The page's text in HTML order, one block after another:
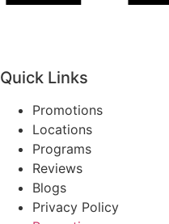
Quick Links
Promotions
Locations
Programs
Reviews
Blogs
Privacy Policy